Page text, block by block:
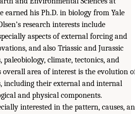
earned his Ph.D. in biology from Yale
research interests include
aspects of external forcing and
and also Triassic and Jurassic
paleobiology, climate, tectonics, and
overall area of interest is the evolution
including their external and internal
and physical components.
interested in the pattern, causes,